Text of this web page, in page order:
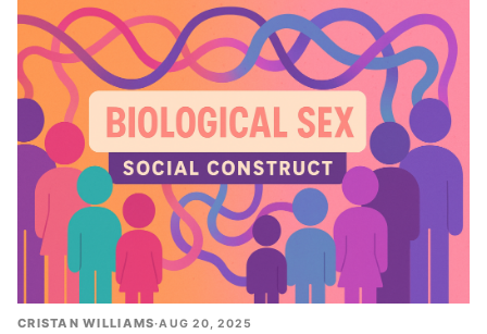
CRISTAN WILLIAMS·AUG 20, 2025